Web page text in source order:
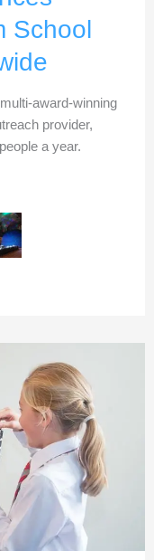
School
award-winning
provider,
a year.